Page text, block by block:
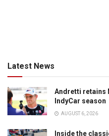
Latest News
Andretti retains
IndyCar season
AUGUST 6, 2026
Inside the